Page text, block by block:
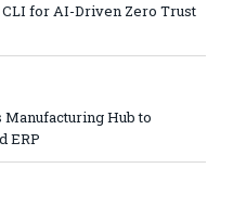
for AI-Driven Zero Trust
Hub to
ERP